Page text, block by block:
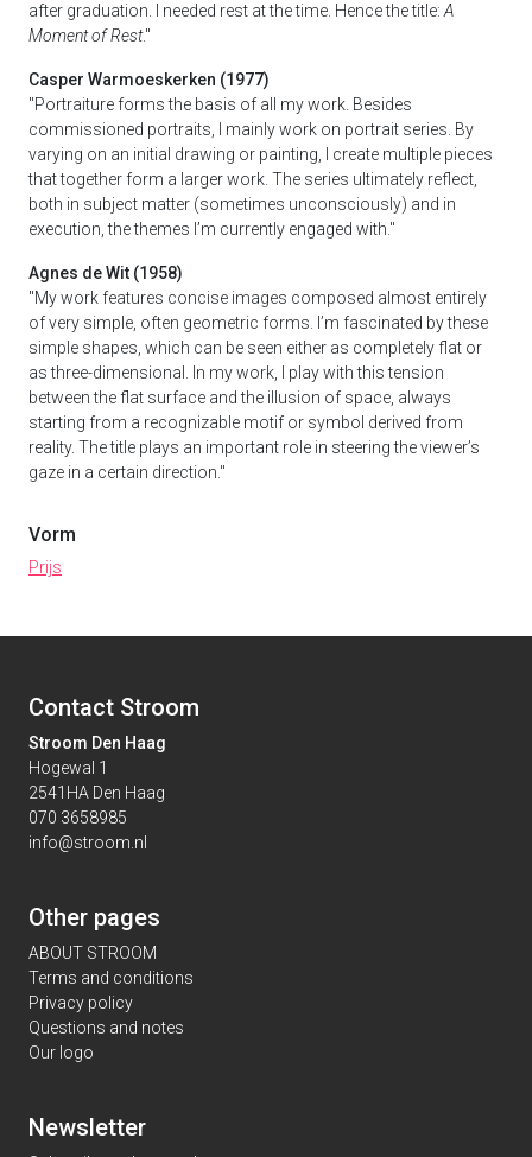
after graduation. I needed rest at the time. Hence the title: A
Moment of Rest."
Casper Warmoeskerken (1977)
"Portraiture forms the basis of all my work. Besides
commissioned portraits, I mainly work on portrait series. By
varying on an initial drawing or painting, I create multiple pieces
that together form a larger work. The series ultimately reflect,
both in subject matter (sometimes unconsciously) and in
execution, the themes I’m currently engaged with."
Agnes de Wit (1958)
"My work features concise images composed almost entirely
of very simple, often geometric forms. I’m fascinated by these
simple shapes, which can be seen either as completely flat or
as three-dimensional. In my work, I play with this tension
between the flat surface and the illusion of space, always
starting from a recognizable motif or symbol derived from
reality. The title plays an important role in steering the viewer’s
gaze in a certain direction."
Vorm
Prijs
Contact Stroom
Stroom Den Haag
Hogewal 1
2541HA Den Haag
070 3658985
info@stroom.nl
Other pages
ABOUT STROOM
Terms and conditions
Privacy policy
Questions and notes
Our logo
Newsletter